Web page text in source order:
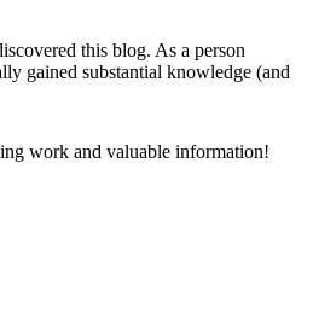
this blog. As a person
gained substantial knowledge (and
work and valuable information!